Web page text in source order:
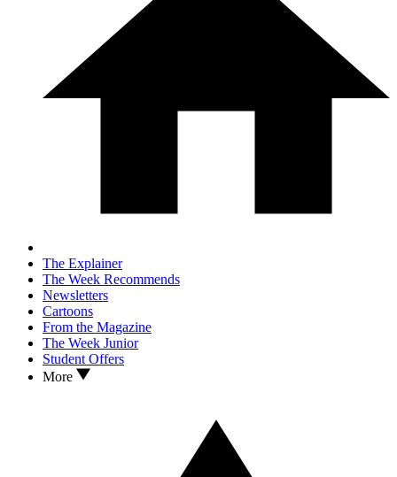
The Explainer
The Week Recommends
Newsletters
Cartoons
From the Magazine
The Week Junior
Student Offers
More